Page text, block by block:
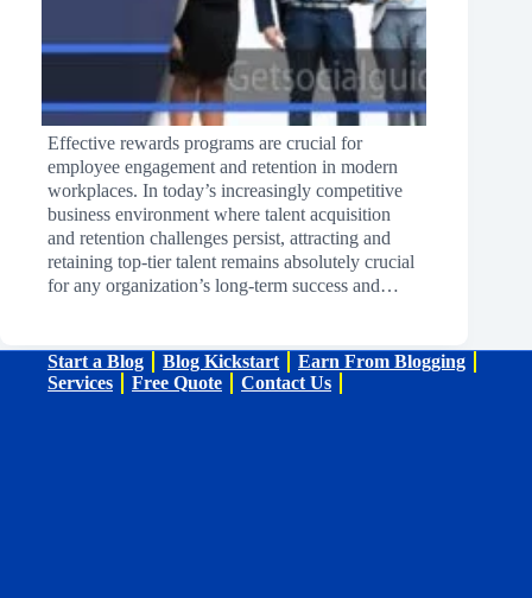
Effective rewards programs are crucial for
employee engagement and retention in modern
workplaces. In today’s increasingly competitive
business environment where talent acquisition
and retention challenges persist, attracting and
retaining top-tier talent remains absolutely crucial
for any organization’s long-term success and…
Start a Blog Blog Kickstart
Earn From Blogging
Services
Free Quote Contact Us